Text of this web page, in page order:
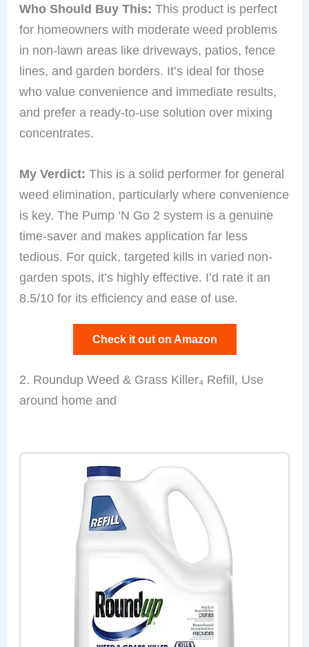
Who Should Buy This: This product is perfect
for homeowners with moderate weed problems
in non-lawn areas like driveways, patios, fence
lines, and garden borders. It’s ideal for those
who value convenience and immediate results,
and prefer a ready-to-use solution over mixing
concentrates.
My Verdict: This is a solid performer for general
weed elimination, particularly where convenience
is key. The Pump ‘N Go 2 system is a genuine
time-saver and makes application far less
tedious. For quick, targeted kills in varied non-
garden spots, it’s highly effective. I’d rate it an
8.5/10 for its efficiency and ease of use.
Check it out on Amazon
2. Roundup Weed & Grass Killer₄ Refill, Use
around home and